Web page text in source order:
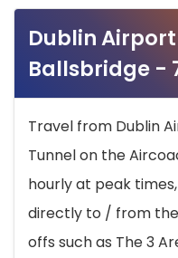
Dublin
Ballsbridge -
Travel from Dublin
Tunnel on the
hourly at peak
directly to / from
offs such as The 3